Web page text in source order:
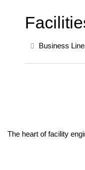
Business
The heart of facility